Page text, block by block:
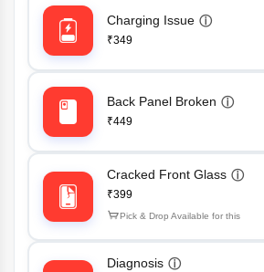
Charging Issue ⓘ
₹349
Back Panel Broken ⓘ
₹449
Cracked Front Glass ⓘ
₹399
Pick & Drop Available for this
Diagnosis ⓘ